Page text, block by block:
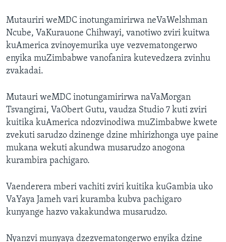
Mutauriri weMDC inotungamirirwa neVaWelshman
Ncube, VaKurauone Chihwayi, vanotiwo zviri kuitwa
kuAmerica zvinoyemurika uye vezvematongerwo
enyika muZimbabwe vanofanira kutevedzera zvinhu
zvakadai.
Mutauri weMDC inotungamirirwa naVaMorgan
Tsvangirai, VaObert Gutu, vaudza Studio 7 kuti zviri
kuitika kuAmerica ndozvinodiwa muZimbabwe kwete
zvekuti sarudzo dzinenge dzine mhirizhonga uye paine
mukana wekuti akundwa musarudzo anogona
kurambira pachigaro.
Vaenderera mberi vachiti zviri kuitika kuGambia uko
VaYaya Jameh vari kuramba kubva pachigaro
kunyange hazvo vakakundwa musarudzo.
Nyanzvi munyaya dzezvematongerwo enyika dzine